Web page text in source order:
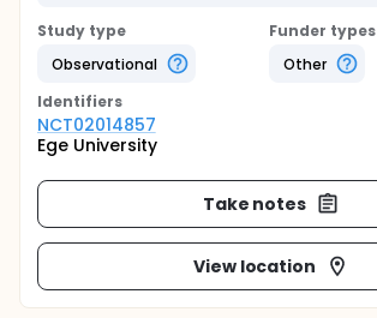
Study type
Observational
Funder types
Other
Identifiers
NCT02014857
Ege University
Take notes
View location